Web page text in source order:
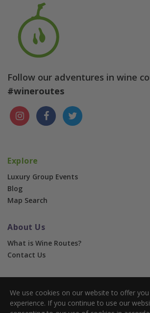
Follow our adventures in wine
#wineroutes
Explore
Luxury Group Events
Blog
Map Search
About Us
What is Wine Routes?
Contact Us
Corporate & Group Events
Advertise With Us
We use cookies on our website to offer
experience. If you continue to use our